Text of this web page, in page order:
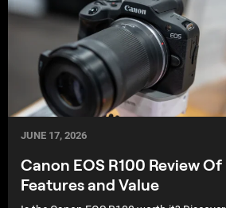
JUNE 17, 2026
Canon EOS R100 Review Of
Features and Value